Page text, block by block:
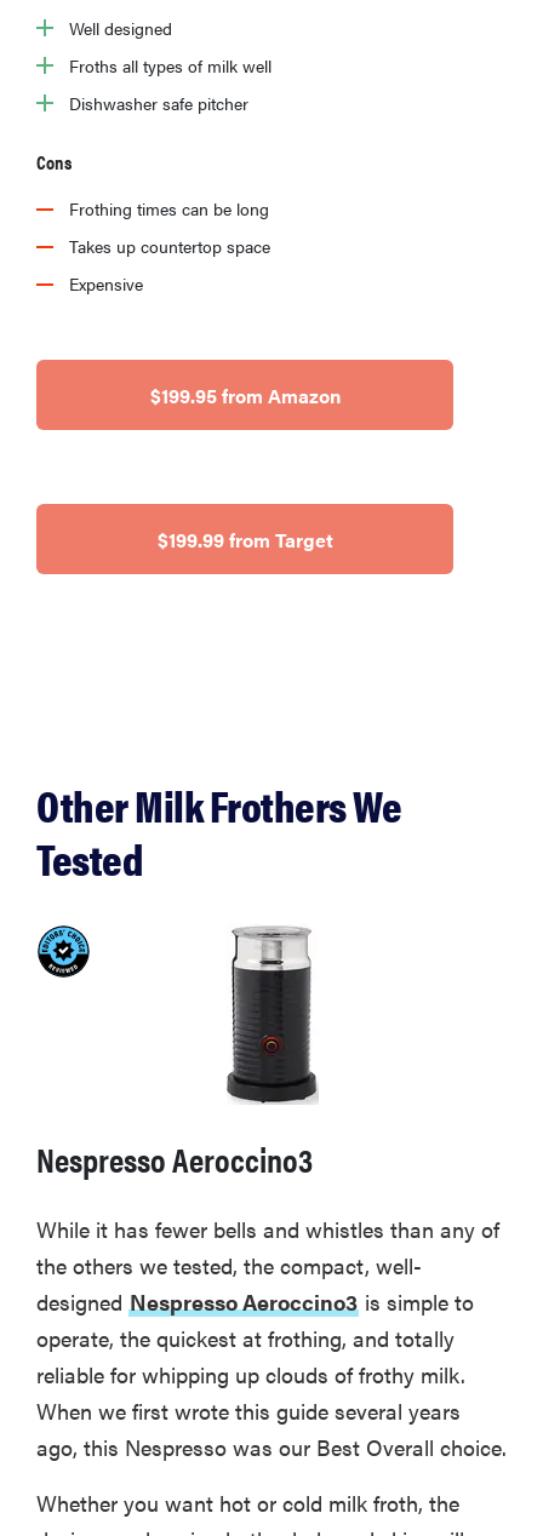
Well designed
Froths all types of milk well
Dishwasher safe pitcher
Cons
Frothing times can be long
Takes up countertop space
Expensive
$199.95 from Amazon
$199.99 from Target
Other Milk Frothers We
Tested
Nespresso Aeroccino3
While it has fewer bells and whistles than any of
the others we tested, the compact, well-
designed Nespresso Aeroccino3 is simple to
operate, the quickest at frothing, and totally
reliable for whipping up clouds of frothy milk.
When we first wrote this guide several years
ago, this Nespresso was our Best Overall choice.
Whether you want hot or cold milk froth, the